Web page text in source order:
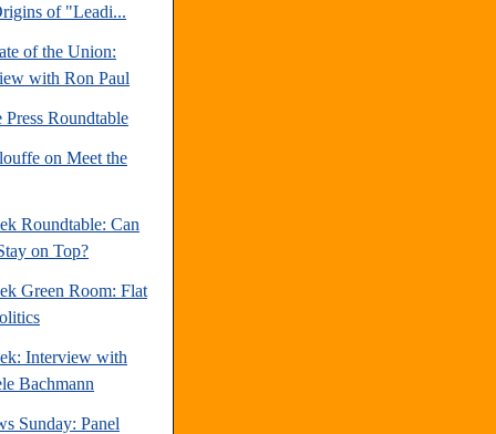
of "Leadi...
of the Union:
with Ron Paul
Press Roundtable
on Meet the
Roundtable: Can
on Top?
Green Room: Flat
Interview with
Bachmann
Sunday: Panel